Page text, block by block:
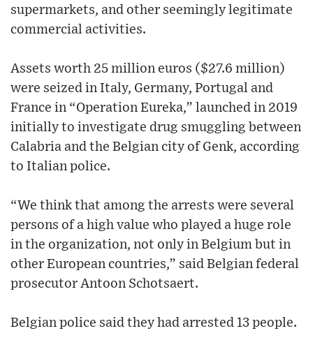
supermarkets, and other seemingly legitimate
commercial activities.
Assets worth 25 million euros ($27.6 million)
were seized in Italy, Germany, Portugal and
France in “Operation Eureka,” launched in 2019
initially to investigate drug smuggling between
Calabria and the Belgian city of Genk, according
to Italian police.
“We think that among the arrests were several
persons of a high value who played a huge role
in the organization, not only in Belgium but in
other European countries,” said Belgian federal
prosecutor Antoon Schotsaert.
Belgian police said they had arrested 13 people.